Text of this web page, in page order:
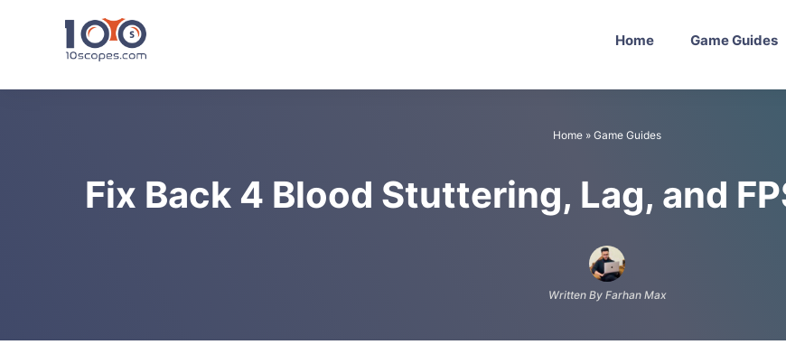
Home Game Guides
Home » Game Guides
Fix Back 4 Blood Stuttering, Lag, and
Written By Farhan Max